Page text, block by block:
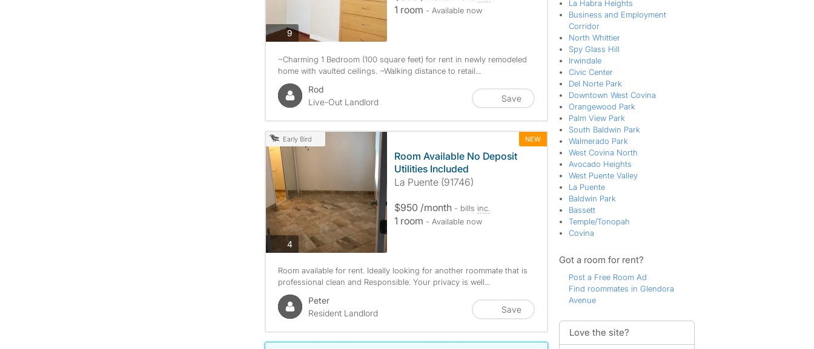
9photos
1 room - Available now
~Charming 1 Bedroom (100 square feet) for rent in newly remodeled
home with vaulted ceilings. ~Walking distance to retail...
Rod
Live-Out Landlord
Save
Early Bird NEW
4photos
Room Available No Deposit
Utilities Included
La Puente (91746)
$950 /month - bills inc.
1 room - Available now
Room available for rent. Ideally looking for another roommate that is
professional clean and Responsible. Your privacy is well...
Peter
Resident Landlord
Save
La Habra Heights
Business and Employment
Corridor
North Whittier
Spy Glass Hill
Irwindale
Civic Center
Del Norte Park
Downtown West Covina
Orangewood Park
Palm View Park
South Baldwin Park
Walmerado Park
West Covina North
Avocado Heights
West Puente Valley
La Puente
Baldwin Park
Bassett
Temple/Tonopah
Covina
Got a room for rent?
Post a Free Room Ad
Find roommates in Glendora
Avenue
Love the site?